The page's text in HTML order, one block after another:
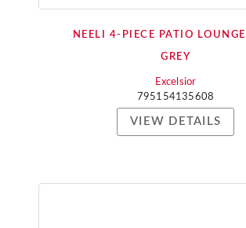
NEELI 4-PIECE PATIO
GREY
Excelsior
795154135608
VIEW DETAILS